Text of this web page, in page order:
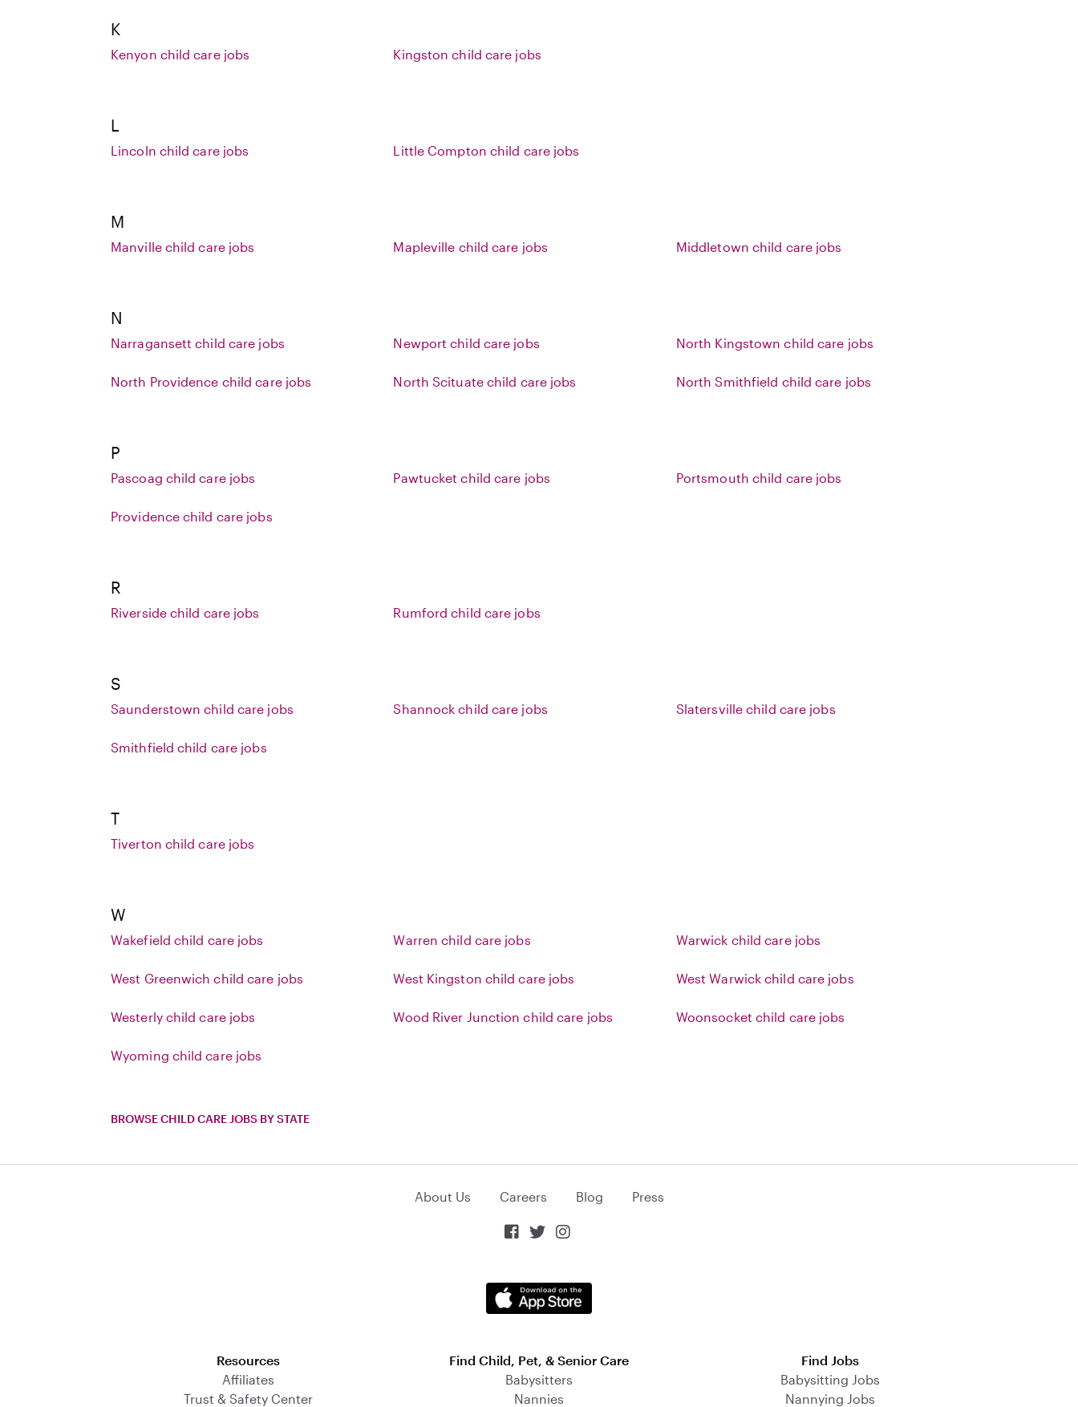
K
Kenyon child care jobs Kingston child care jobs
L
Lincoln child care jobs Little Compton child care jobs
M
Manville child care jobs Mapleville child care jobs Middletown child care jobs
N
Narragansett child care jobs Newport child care jobs North Kingstown child care jobs
North Providence child care jobs North Scituate child care jobs North Smithfield child care jobs
P
Pascoag child care jobs Pawtucket child care jobs Portsmouth child care jobs
Providence child care jobs
R
Riverside child care jobs Rumford child care jobs
S
Saunderstown child care jobs Shannock child care jobs Slatersville child care jobs
Smithfield child care jobs
T
Tiverton child care jobs
W
Wakefield child care jobs Warren child care jobs Warwick child care jobs
West Greenwich child care jobs West Kingston child care jobs West Warwick child care jobs
Westerly child care jobs Wood River Junction child care jobs Woonsocket child care jobs
Wyoming child care jobs
BROWSE CHILD CARE JOBS BY STATE
About Us Careers Blog Press
  
Resources
Affiliates
Trust & Safety Center
Find Child, Pet, & Senior Care
Babysitters
Nannies
Find Jobs
Babysitting Jobs
Nannying Jobs